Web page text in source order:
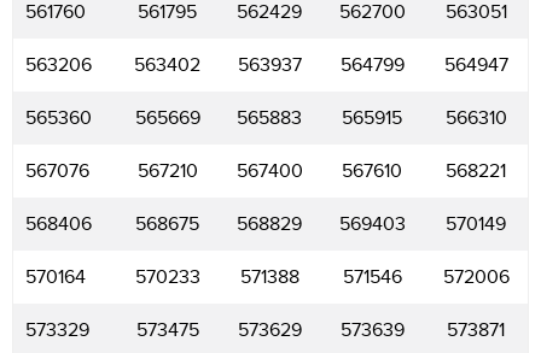
561760 561795 562429 562700 563051
563206 563402 563937 564799 564947
565360 565669 565883 565915 566310
567076 567210 567400 567610 568221
568406 568675 568829 569403 570149
570164 570233 571388 571546 572006
573329 573475 573629 573639 573871